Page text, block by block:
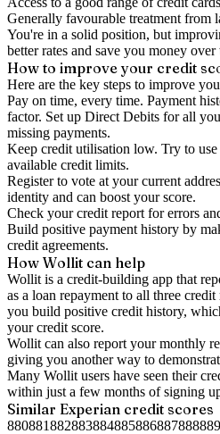
Generally favourable treatment from
You're in a solid position, but
better rates and save you money over
How to improveyour credit
Here are the key steps to improve
Pay on time, every time. Payment
factor. Set up Direct Debits for all
missing payments.
Keep credit utilisation low. Try to
available credit limits.
Register to vote at your current
identity and can boost your score.
Check yourcredit report for errors
Build positive payment history by
credit agreements.
How Wollit can help
Wollit is a credit-building app that
as a loan repayment to all three
you build positive credit history,
your credit score.
Wollit can also report your monthly
giving you another way to
Many Wollit users have seen their
within just a few months of signing
Similar Experian credit scores
880881882883884885886887888889